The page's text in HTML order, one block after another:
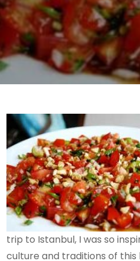
trip to Istanbul, I was so
culture and traditions of